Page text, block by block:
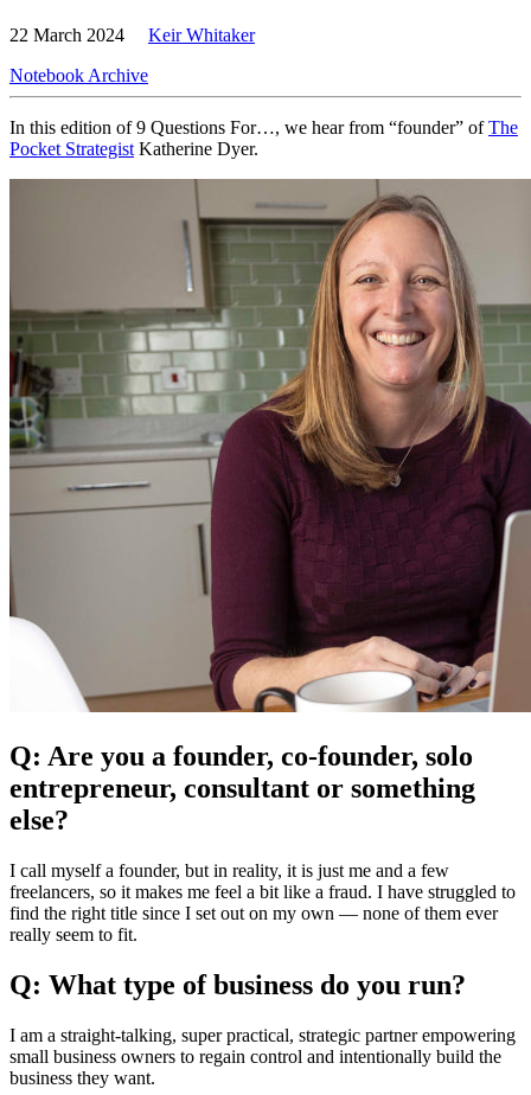
22 March 2024
Keir Whitaker
Notebook Archive
In this edition of 9 Questions For…, we hear from “founder” ofThe
Pocket Strategist Katherine Dyer.
Q: Are you a founder, co-founder, solo
entrepreneur, consultant or something
else?
I call myself a founder, but in reality, it is just me and a few
freelancers, so it makes me feel a bit like a fraud. I have struggled to
find the right title since I set out on my own — none of them ever
really seem to fit.
Q: What type of business do you run?
I am a straight-talking, super practical, strategic partner empowering
small business owners to regain control and intentionally build the
business they want.